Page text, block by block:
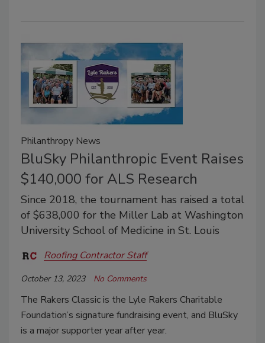
Philanthropy News
BluSky Philanthropic Event Raises
$140,000 for ALS Research
Since 2018, the tournament has raised a total
of $638,000 for the Miller Lab at Washington
University School of Medicine in St. Louis
Roofing Contractor Staff
October 13, 2023 No Comments
The Rakers Classic is the Lyle Rakers Charitable
Foundation’s signature fundraising event, and BluSky
is a major supporter year after year.